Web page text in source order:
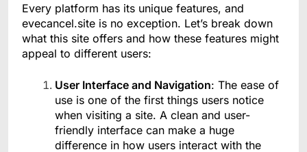
Every platform has its unique features, and
evecancel.site is no exception. Let’s break down
what this site offers and how these features might
appeal to different users:
User Interface and Navigation: The ease of
use is one of the first things users notice
when visiting a site. A clean and user-
friendly interface can make a huge
difference in how users interact with the